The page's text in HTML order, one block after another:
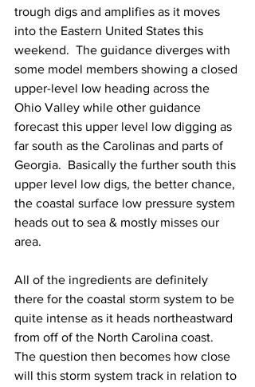
trough digs and amplifies as it moves
into the Eastern United States this
weekend.  The guidance diverges with
some model members showing a closed
upper-level low heading across the
Ohio Valley while other guidance
forecast this upper level low digging as
far south as the Carolinas and parts of
Georgia.  Basically the further south this
upper level low digs, the better chance,
the coastal surface low pressure system
heads out to sea & mostly misses our
area.
All of the ingredients are definitely
there for the coastal storm system to be
quite intense as it heads northeastward
from off of the North Carolina coast.
The question then becomes how close
will this storm system track in relation to